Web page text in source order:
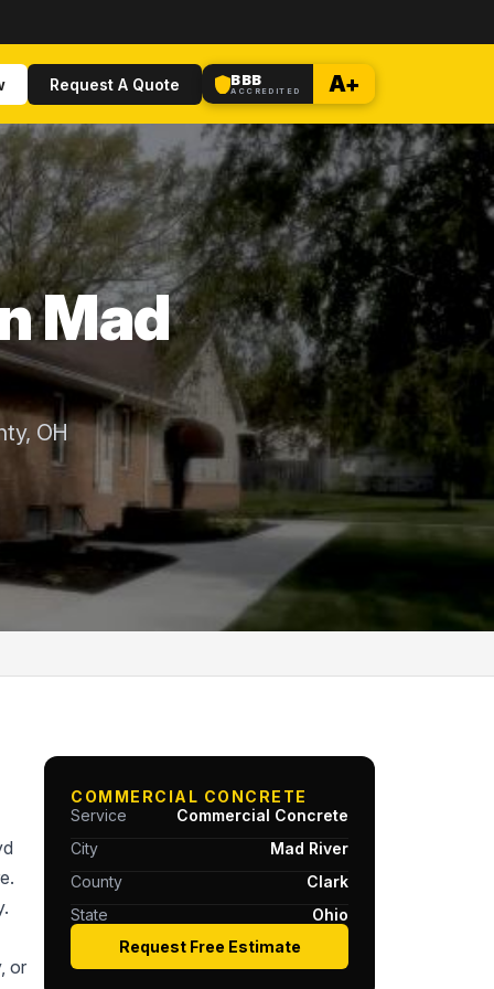
Request A Quote BBB
ACCREDITED A+
Mad
OH
or
COMMERCIAL CONCRETE
Service
Commercial Concrete
City
Mad River
County
Clark
State
Ohio
Request Free Estimate